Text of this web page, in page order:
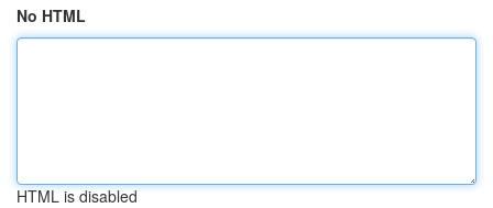
No HTML
HTML is disabled